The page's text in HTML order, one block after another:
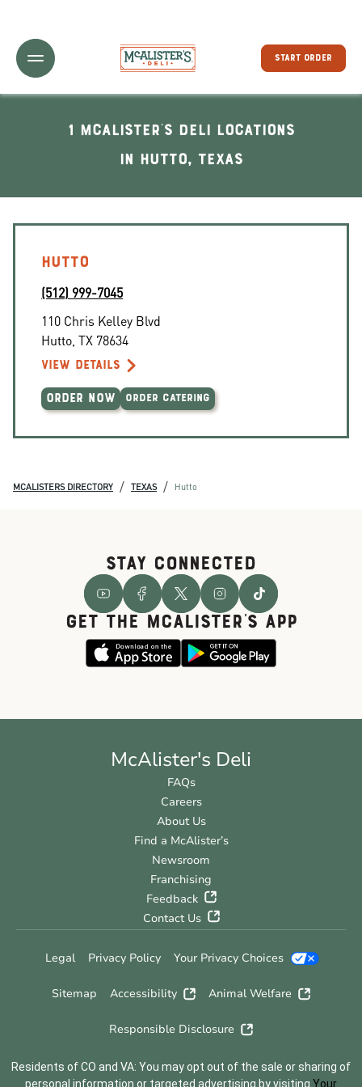
Toggle Header Menu
START ORDER
1 McAlister's Deli locations
In Hutto, Texas
HUTTO
(512) 999-7045
110 Chris Kelley Blvd
Hutto TX 78634
VIEW DETAILS
ORDER NOW ORDER CATERING
MCALISTERS DIRECTORY / TEXAS / Hutto
STAY CONNECTED
GET THE McALISTER'S APP
McAlister's Deli
FAQs
Careers
About Us
Find a McAlister’s
Newsroom
Franchising
Feedback
Contact Us
Legal Privacy Policy Your Privacy Choices
Sitemap Accessibility Animal Welfare
Responsible Disclosure
Residents of CO and VA: You may opt out of the sale or sharing of
personal information or targeted advertising by visiting Your